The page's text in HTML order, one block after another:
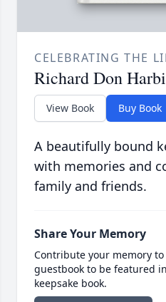
CELEBRATING THE
Richard Don
View Book Buy Book
A beautifully bound
with memories and
family and friends.
Share Your Memory
Contribute your memory
guestbook to be featured
keepsake book.